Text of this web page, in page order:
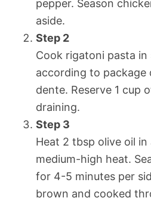
pepper. Season
aside.
Step 2
Cook rigatoni pasta
according to package
dente. Reserve 1 cup
draining.
Step 3
Heat 2 tbsp olive oil
medium-high heat.
for 4-5 minutes per
brown and cooked